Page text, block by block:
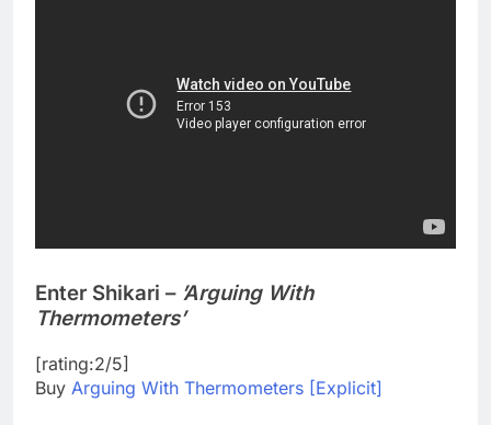
Enter Shikari – ’Arguing With
Thermometers’
[rating:2/5]
Buy Arguing With Thermometers [Explicit]